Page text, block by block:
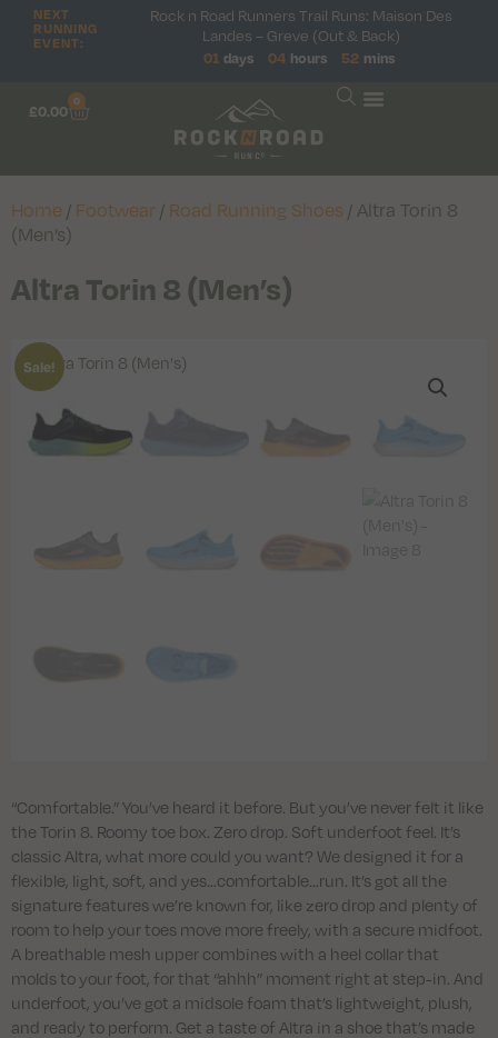
NEXT
RUNNING
EVENT:
Rock n Road Runners Trail Runs: Maison Des
Landes – Greve (Out & Back)
01 days 04 hours 52 mins
£0.00
0
Home / Footwear / Road Running Shoes / Altra Torin 8
(Men’s)
Altra Torin 8 (Men’s)
Sale!
“Comfortable.” You’ve heard it before. But you’ve never felt it like
the Torin 8. Roomy toe box. Zero drop. Soft underfoot feel. It’s
classic Altra, what more could you want? We designed it for a
flexible, light, soft, and yes…comfortable…run. It’s got all the
signature features we’re known for, like zero drop and plenty of
room to help your toes move more freely, with a secure midfoot.
A breathable mesh upper combines with a heel collar that
molds to your foot, for that “ahhh” moment right at step-in. And
underfoot, you’ve got a midsole foam that’s lightweight, plush,
and ready to perform. Get a taste of Altra in a shoe that’s made